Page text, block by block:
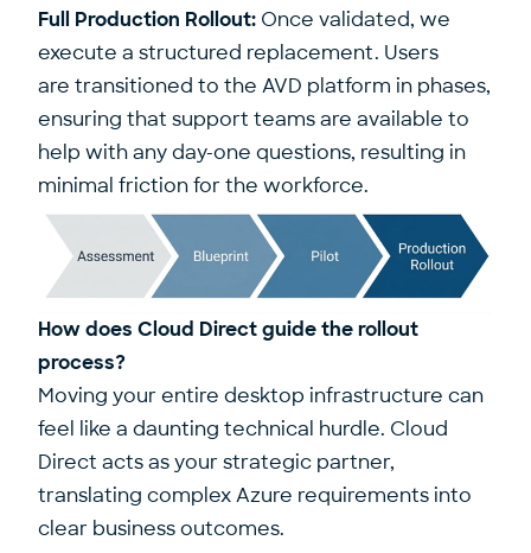
Full Production Rollout: Once validated, we
execute a structured replacement. Users
are transitioned to the AVD platform in phases,
ensuring that support teams are available to
help with any day-one questions, resulting in
minimal friction for the workforce.
How does Cloud Direct guide the rollout
process?
Moving your entire desktop infrastructure can
feel like a daunting technical hurdle. Cloud
Direct acts as your strategic partner,
translating complex Azure requirements into
clear business outcomes.